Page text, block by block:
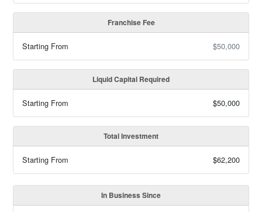
Franchise Fee
Starting From $50,000
Liquid Capital Required
Starting From $50,000
Total Investment
Starting From $62,200
In Business Since